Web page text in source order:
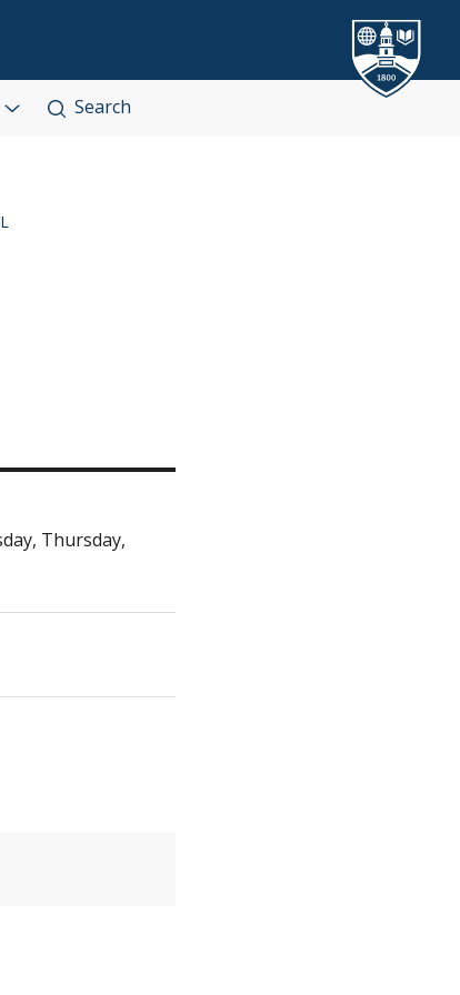
Search
Thursday,